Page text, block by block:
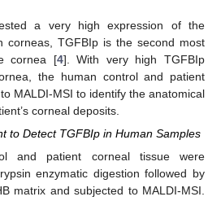
a very high expression of the
corneas, TGFBIp is the second most
cornea [4]. With very high TGFBIp
the human control and patient
MALDI-MSI to identify the anatomical
corneal deposits.
to Detect TGFBIp in Human Samples
and patient corneal tissue were
enzymatic digestion followed by
matrix and subjected to MALDI-MSI.